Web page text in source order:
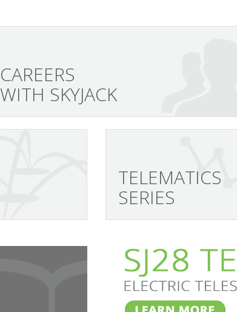
CAREERS
WITH SKYJACK
TELEMATICS
SERIES